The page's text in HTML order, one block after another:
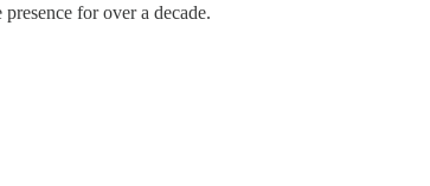
for over a decade.